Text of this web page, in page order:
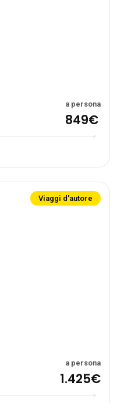
a persona
849€
Viaggi d'autore
a persona
1.425€